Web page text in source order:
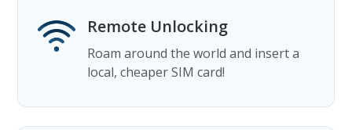
Remote Unlocking
Roam around the world and insert a
local, cheaper SIM card!